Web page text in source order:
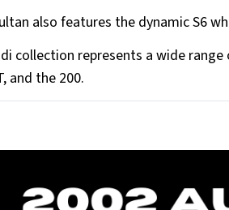
also features the dynamic S6
collection represents a wide
and the 200.